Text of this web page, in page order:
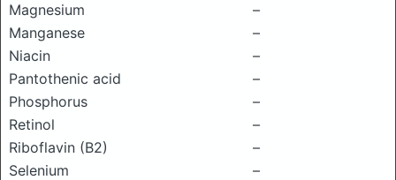
Magnesium
–
Manganese
–
Niacin
–
Pantothenic acid
–
Phosphorus
–
Retinol
–
Riboflavin (B2)
–
Selenium
–